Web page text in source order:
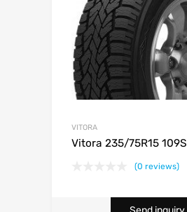
VITORA
Vitora 235/75R15 109S
(0 reviews)